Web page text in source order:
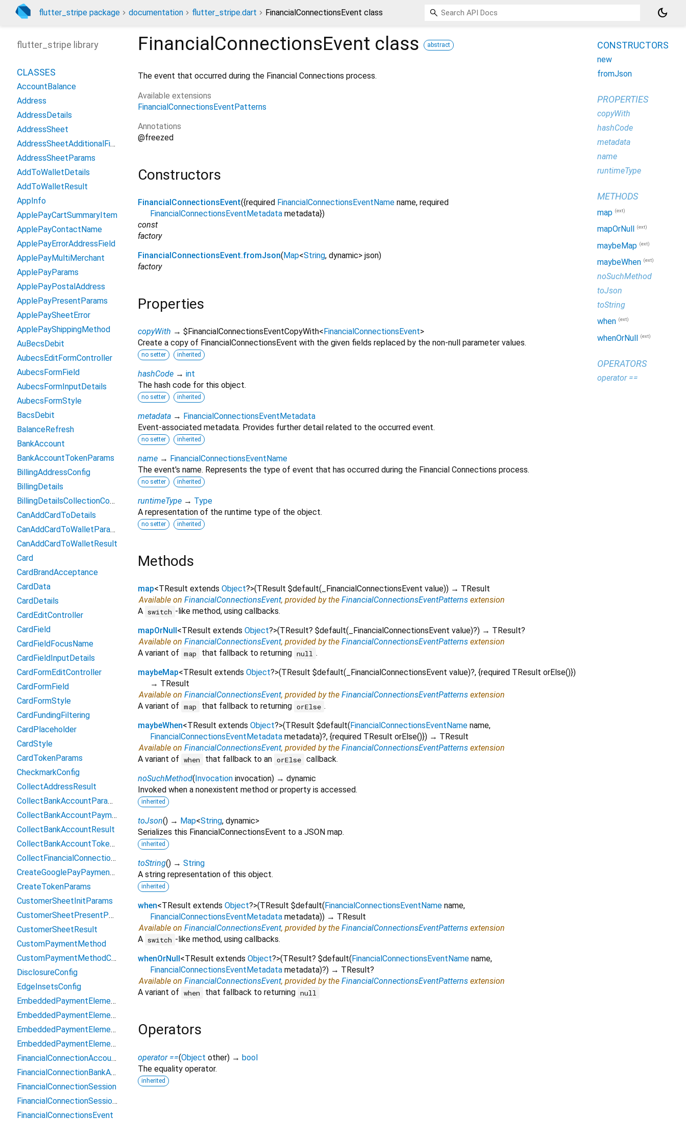
flutter_stripe package documentation flutter_stripe.dart FinancialConnectionsEvent class dark_mode
FinancialConnectionsEvent class abstract
The event that occurred during the Financial Connections process.
Available extensions
FinancialConnectionsEventPatterns
Annotations
@freezed
Constructors
FinancialConnectionsEvent({required FinancialConnectionsEventName name, required
FinancialConnectionsEventMetadata metadata})
const
factory
FinancialConnectionsEvent.fromJson(Map<String, dynamic> json)
factory
Properties
copyWith → $FinancialConnectionsEventCopyWith< FinancialConnectionsEvent>
Create a copy of FinancialConnectionsEvent with the given fields replaced by the non-null parameter values.
no setter inherited
hashCode → int
The hash code for this object.
no setter inherited
metadata → FinancialConnectionsEventMetadata
Event-associated metadata. Provides further detail related to the occurred event.
no setter inherited
name → FinancialConnectionsEventName
The event's name. Represents the type of event that has occurred during the Financial Connections process.
no setter inherited
runtimeType → Type
A representation of the runtime type of the object.
no setter inherited
Methods
map<TResult extends Object?>(TResult $default( _FinancialConnectionsEvent value)) → TResult
Available on FinancialConnectionsEvent, provided by the FinancialConnectionsEventPatterns extension
A switch -like method, using callbacks.
mapOrNull <TResult extends Object?>(TResult? $default( _FinancialConnectionsEvent value)?) → TResult?
Available on FinancialConnectionsEvent, provided by the FinancialConnectionsEventPatterns extension
A variant of map that fallback to returning null .
maybeMap<TResult extends Object?>(TResult $default( _FinancialConnectionsEvent value)?, {required TResult orElse()})
→ TResult
Available on FinancialConnectionsEvent, provided by the FinancialConnectionsEventPatterns extension
A variant of map that fallback to returning orElse .
maybeWhen<TResult extends Object?>(TResult $default( FinancialConnectionsEventName name,
FinancialConnectionsEventMetadata metadata)?, {required TResult orElse()}) → TResult
Available on FinancialConnectionsEvent, provided by the FinancialConnectionsEventPatterns extension
A variant of when that fallback to an orElse callback.
noSuchMethod( Invocation invocation) → dynamic
Invoked when a nonexistent method or property is accessed.
inherited
toJson() → Map<String, dynamic>
Serializes this FinancialConnectionsEvent to a JSON map.
inherited
toString() → String
A string representation of this object.
inherited
when<TResult extends Object?>(TResult $default( FinancialConnectionsEventName name,
FinancialConnectionsEventMetadata metadata)) → TResult
Available on FinancialConnectionsEvent, provided by the FinancialConnectionsEventPatterns extension
A switch -like method, using callbacks.
whenOrNull <TResult extends Object?>(TResult? $default( FinancialConnectionsEventName name,
FinancialConnectionsEventMetadata metadata)?) → TResult?
Available on FinancialConnectionsEvent, provided by the FinancialConnectionsEventPatterns extension
A variant of when that fallback to returning null
Operators
operator ==(Object other) → bool
The equality operator.
inherited
flutter_stripe library
CLASSES
AccountBalance
Address
AddressDetails
AddressSheet
AddressSheetAdditionalFields
AddressSheetParams
AddToWalletDetails
AddToWalletResult
AppInfo
ApplePayCartSummaryItem
ApplePayContactName
ApplePayErrorAddressField
ApplePayMultiMerchant
ApplePayParams
ApplePayPostalAddress
ApplePayPresentParams
ApplePaySheetError
ApplePayShippingMethod
AuBecsDebit
AubecsEditFormController
AubecsFormField
AubecsFormInputDetails
AubecsFormStyle
BacsDebit
BalanceRefresh
BankAccount
BankAccountTokenParams
BillingAddressConfig
BillingDetails
BillingDetailsCollectionConfiguration
CanAddCardToDetails
CanAddCardToWalletParams
CanAddCardToWalletResult
Card
CardBrandAcceptance
CardData
CardDetails
CardEditController
CardField
CardFieldFocusName
CardFieldInputDetails
CardFormEditController
CardFormField
CardFormStyle
CardFundingFiltering
CardPlaceholder
CardStyle
CardTokenParams
CheckmarkConfig
CollectAddressResult
CollectBankAccountParams
CollectBankAccountPaymentMethodData
CollectBankAccountResult
CollectBankAccountTokenParams
CollectFinancialConnectionsAccountsParams
CreateGooglePayPaymentParams
CreateTokenParams
CustomerSheetInitParams
CustomerSheetPresentParams
CustomerSheetResult
CustomPaymentMethod
CustomPaymentMethodConfiguration
DisclosureConfig
EdgeInsetsConfig
EmbeddedPaymentElement
EmbeddedPaymentElementAppearance
EmbeddedPaymentElementContext
EmbeddedPaymentElementController
FinancialConnectionAccount
FinancialConnectionBankAccountToken
FinancialConnectionSession
FinancialConnectionSessionResult
FinancialConnectionsEvent
CONSTRUCTORS
new
fromJson
PROPERTIES
copyWith
hashCode
metadata
name
runtimeType
METHODS
map (ext)
mapOrNull (ext)
maybeMap (ext)
maybeWhen (ext)
noSuchMethod
toJson
toString
when (ext)
whenOrNull (ext)
OPERATORS
operator ==